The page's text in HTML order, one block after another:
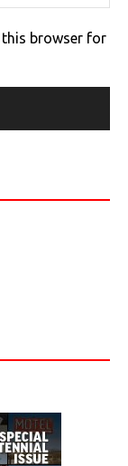
this browser for